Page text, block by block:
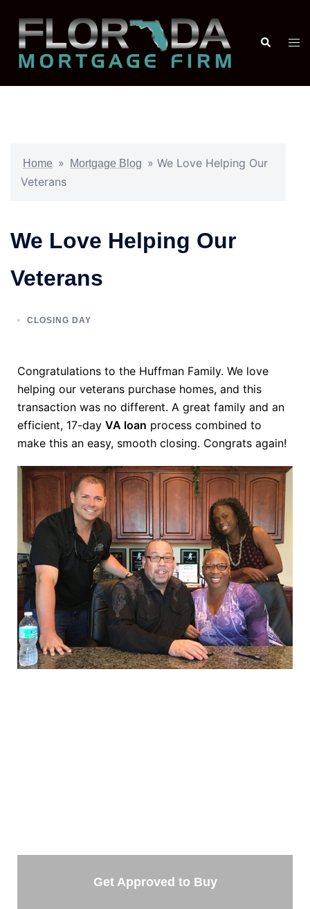
Home » Mortgage Blog » We Love Helping Our
Veterans
We Love Helping Our
Veterans
CLOSING DAY
Congratulations to the Huffman Family. We love
helping our veterans purchase homes, and this
transaction was no different. A great family and an
efficient, 17-day VA loan process combined to
make this an easy, smooth closing. Congrats again!
Get Approved to Buy